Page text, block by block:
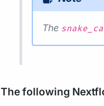
The
The following